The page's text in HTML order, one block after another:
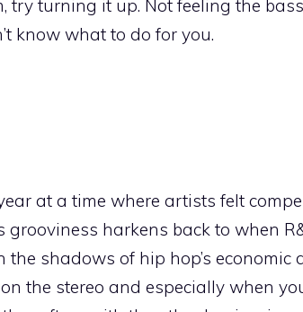
try turning it up. Not feeling the
know what to do for you.
at a time where artists felt
harkens back to when
shadows of hip hop’s economic
the stereo and especially when